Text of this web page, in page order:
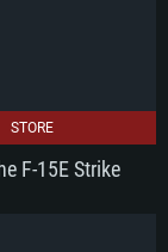
STORE
F-15E Strike